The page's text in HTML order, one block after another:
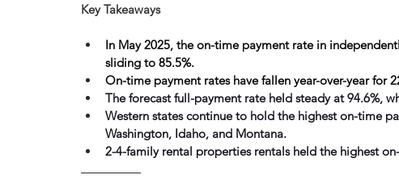
Key Takeaways
In May 2025, the on-time payment rate in
sliding to 85.5%.
On-time payment rates have fallen year-over-year for
The forecast full-payment rate held steady at 94.6%,
Western states continue to hold the highest on-time
Washington, Idaho, and Montana.
2-4-family rental properties rentals held the highest